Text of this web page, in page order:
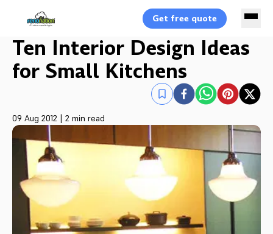
Get free quote
Ten Interior Design Ideas
for Small Kitchens
09 Aug 2012 | 2 min read